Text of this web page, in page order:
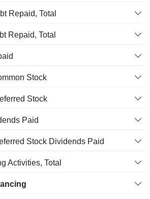
Repaid, Total
Repaid, Total
Stock
Stock
Paid
Stock Dividends Paid
Activities, Total